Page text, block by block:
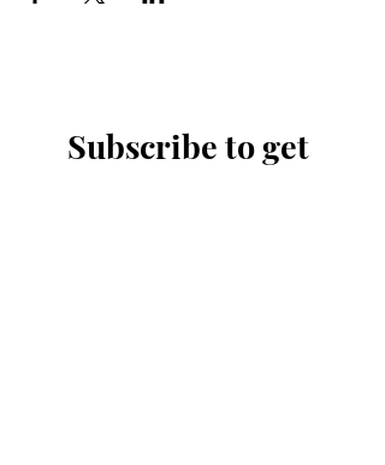
Subscribe to get